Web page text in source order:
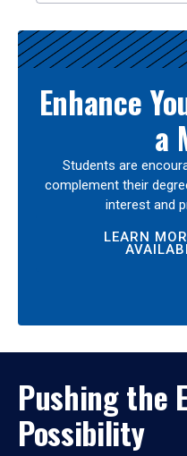
Enhance
a
Students are
complement their
interest and
LEARN
Pushing the
Possibility